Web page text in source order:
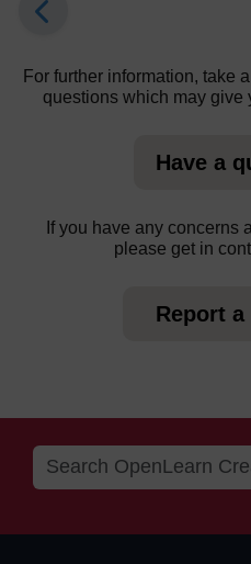
For further information, take
questions which may give
Have a
If you have any concerns
please get in
Report